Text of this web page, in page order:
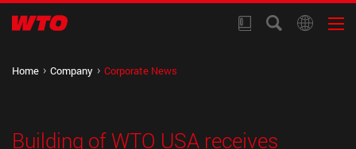
Home Company Corporate News
Building of WTO USA receives